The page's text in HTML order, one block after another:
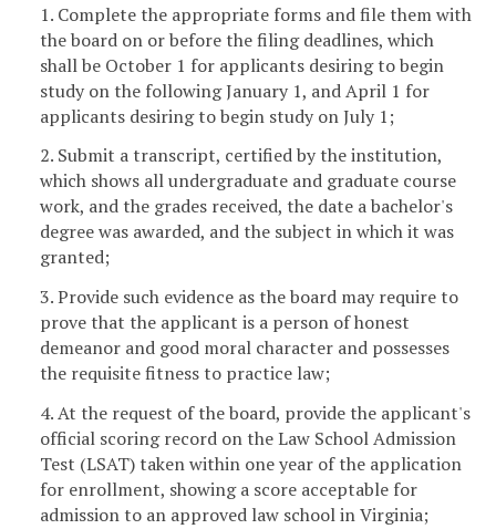
1. Complete the appropriate forms and file them with
the board on or before the filing deadlines, which
shall be October 1 for applicants desiring to begin
study on the following January 1, and April 1 for
applicants desiring to begin study on July 1;
2. Submit a transcript, certified by the institution,
which shows all undergraduate and graduate course
work, and the grades received, the date a bachelor's
degree was awarded, and the subject in which it was
granted;
3. Provide such evidence as the board may require to
prove that the applicant is a person of honest
demeanor and good moral character and possesses
the requisite fitness to practice law;
4. At the request of the board, provide the applicant's
official scoring record on the Law School Admission
Test (LSAT) taken within one year of the application
for enrollment, showing a score acceptable for
admission to an approved law school in Virginia;